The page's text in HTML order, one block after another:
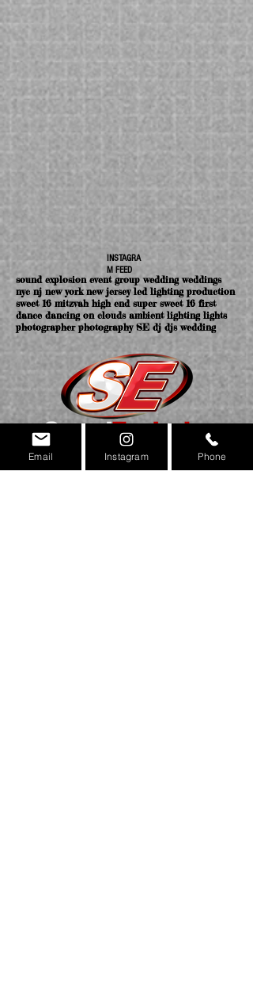
INSTAGRA
M FEED
sound explosion event group wedding weddings
nyc nj new york new jersey led lighting production
sweet 16 mitzvah high end super sweet 16 first
dance dancing on clouds ambient lighting lights
photographer photography SE dj djs wedding
Email Instagram Phone